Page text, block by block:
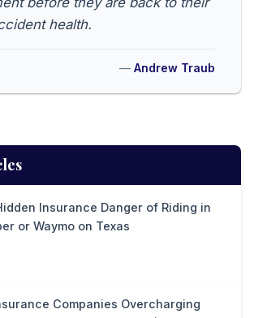
health.
Andrew Traub
Insurance Danger of Riding in
or Waymo on Texas
Companies Overcharging